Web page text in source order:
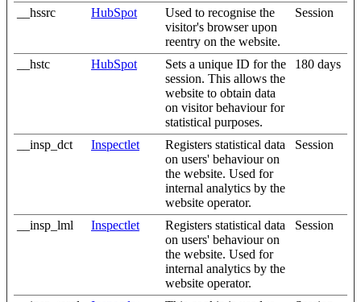
__hssrc HubSpot
Used to recognise the
visitor's browser upon
reentry on the website.
Session
__hstc HubSpot
Sets a unique ID for the
session. This allows the
website to obtain data
on visitor behaviour for
statistical purposes.
180 days
__insp_dct Inspectlet
Registers statistical data
on users' behaviour on
the website. Used for
internal analytics by the
website operator.
Session
__insp_lml Inspectlet
Registers statistical data
on users' behaviour on
the website. Used for
internal analytics by the
website operator.
Session